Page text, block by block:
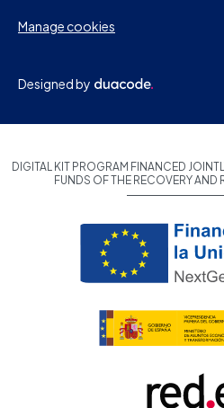
Manage cookies
Designed by
DIGITAL KIT PROGRAM FINANCED
FUNDS OF THE RECOVERY AND